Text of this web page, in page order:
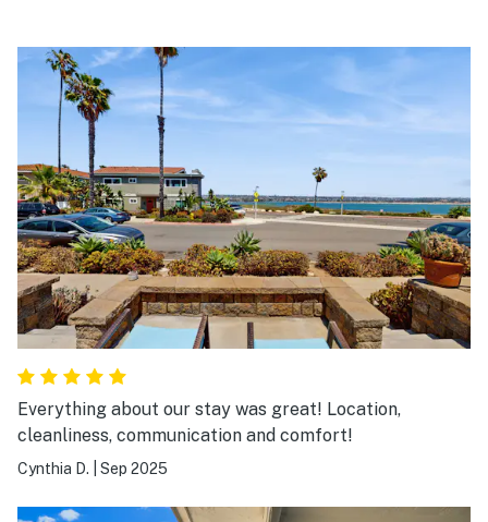
Everything about our stay was great! Location,
cleanliness, communication and comfort!
Cynthia D. Sep 2025